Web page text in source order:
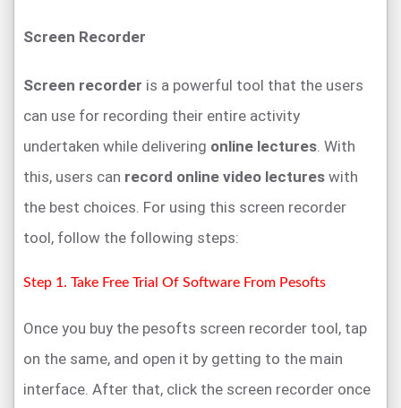
Screen Recorder
Screen recorder is a powerful tool that the users
can use for recording their entire activity
undertaken while delivering online lectures . With
this, users can record online video lectures with
the best choices. For using this screen recorder
tool, follow the following steps:
Step 1. Take Free Trial Of Software From Pesofts
Once you buy the pesofts screen recorder tool, tap
on the same, and open it by getting to the main
interface. After that, click the screen recorder once